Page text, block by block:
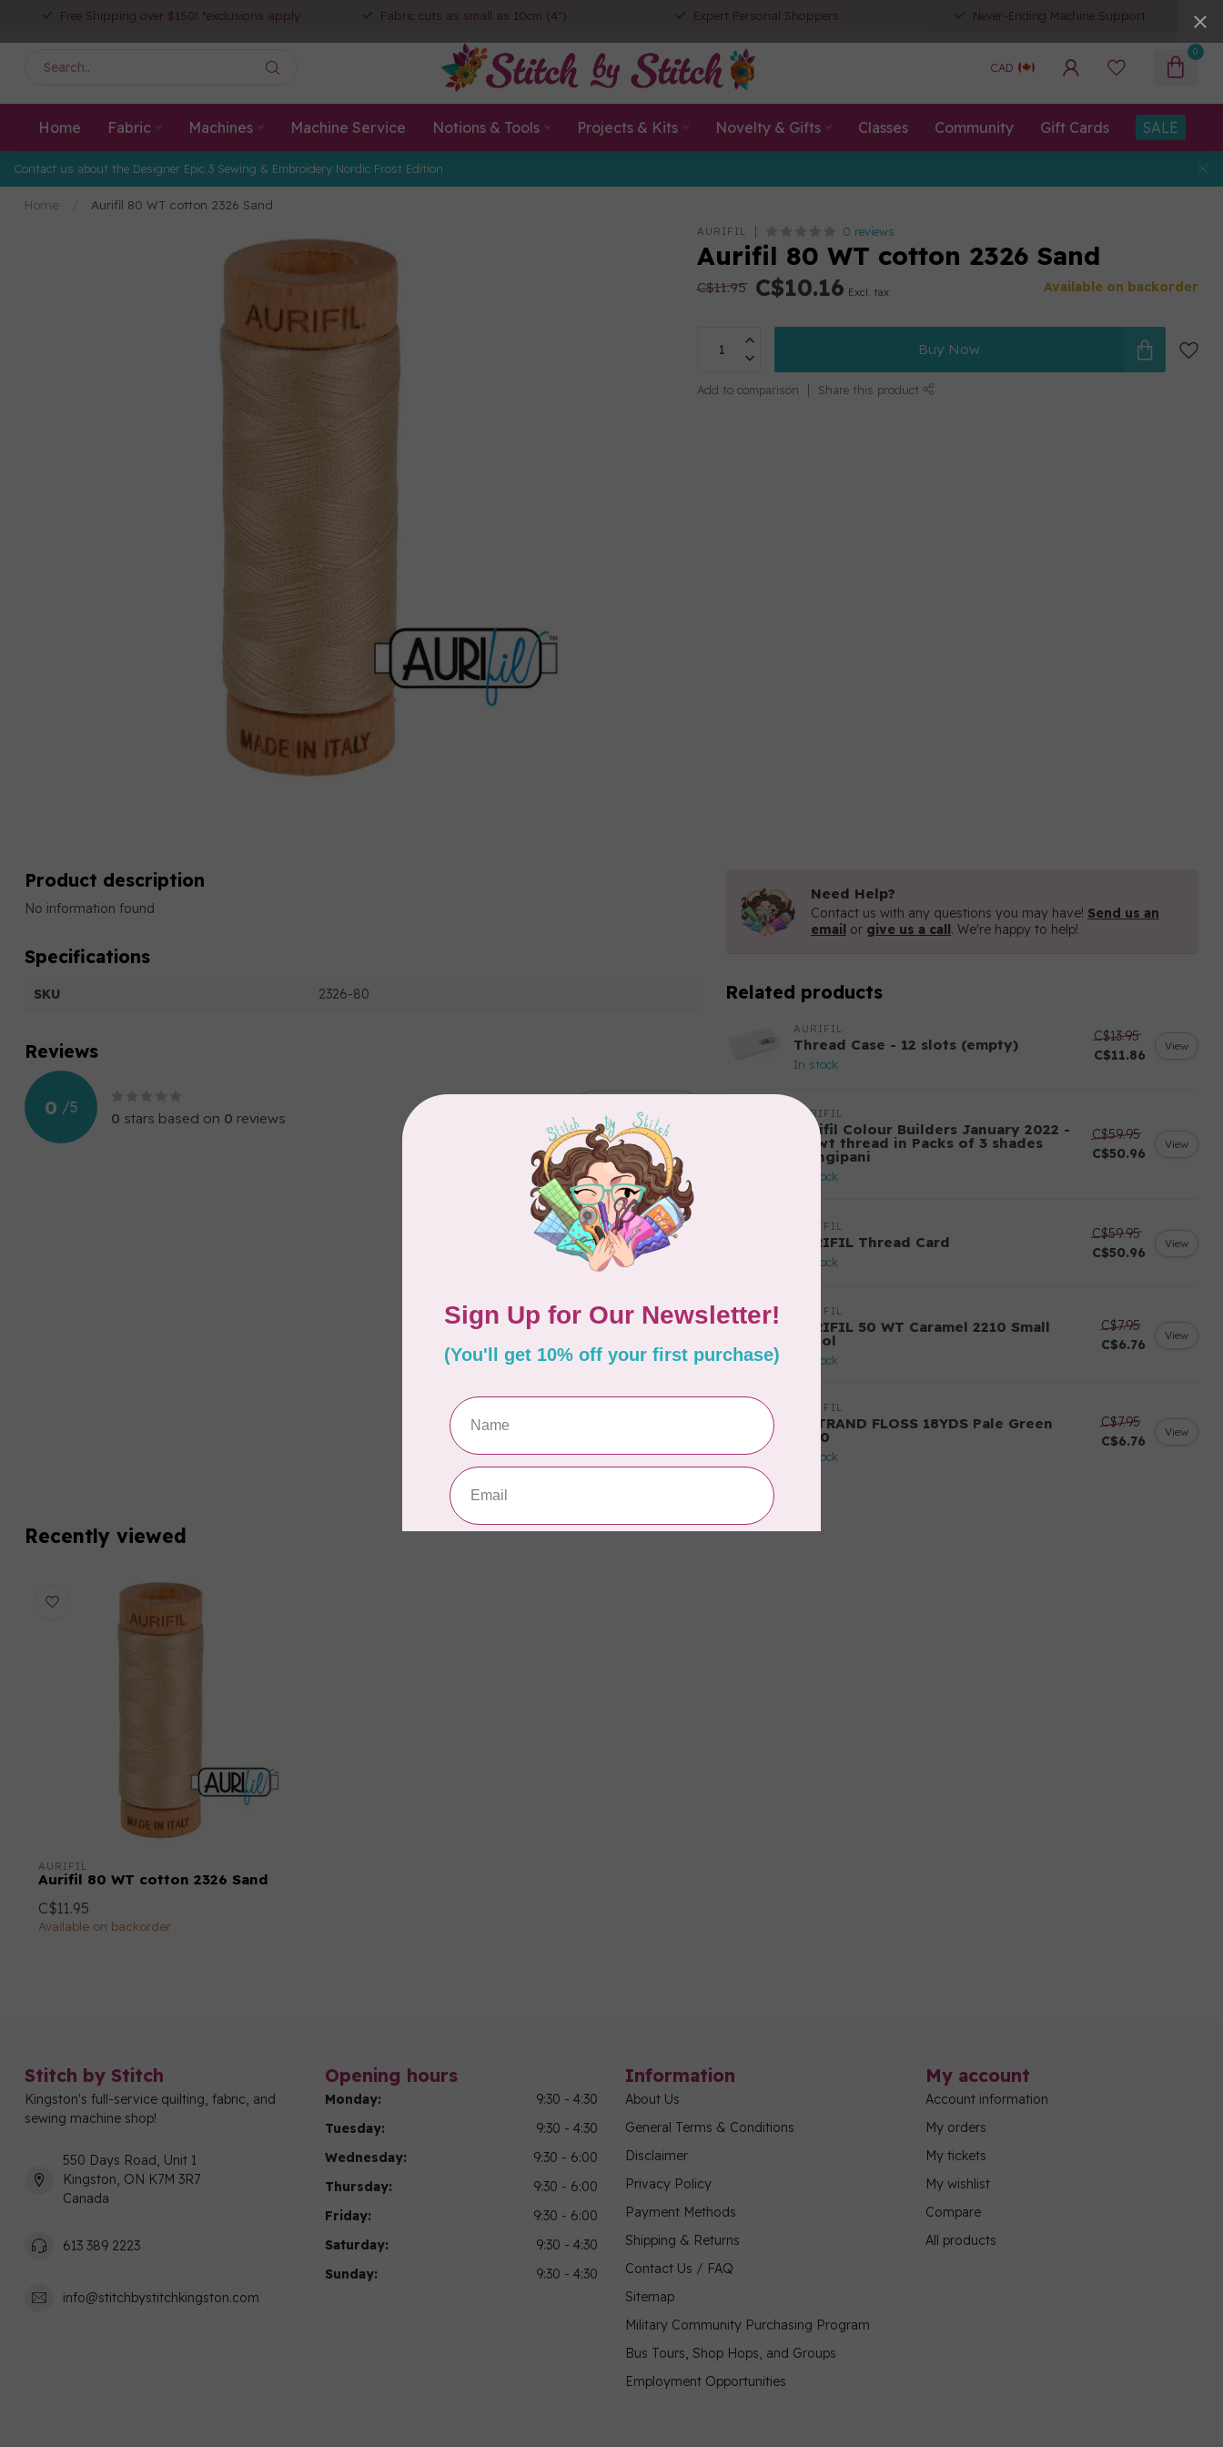
Free Shipping over $150! *exclusions apply Fabric cuts as small as 10cm (4") Expert Personal Shoppers Never-Ending Machine Support
CAD
0
Home Fabric Machines Machine Service Notions & Tools Projects & Kits Novelty & Gifts Classes Community Gift Cards SALE
Contact us about the Designer Epic 3 Sewing & Embroidery Nordic Frost Edition
Home Aurifil 80 WT cotton 2326 Sand
AURIFIL 0 reviews
Aurifil 80 WT cotton 2326 Sand
C$11.95 C$10.16 Excl. tax Available on backorder
Buy Now
Add to comparison Share this product
Product description
No information found
Specifications
SKU 2326-80
Reviews
0 /5
0 stars based on 0 reviews
Need Help?
Contact us with any questions you may have! Send us an
email or give us a call. We're happy to help!
Related products
AURIFIL
Thread Case - 12 slots (empty)
In stock
C$13.95
C$11.86
View
AURIFIL
Aurifil Colour Builders January 2022 -
50 wt thread in Packs of 3 shades
Frangipani
In stock
C$59.95
C$50.96
View
AURIFIL
AURIFIL Thread Card
In stock
C$59.95
C$50.96
View
AURIFIL
AURIFIL 50 WT Caramel 2210 Small
Spool
In stock
C$7.95
C$6.76
View
AURIFIL
6 STRAND FLOSS 18YDS Pale Green
2880
In stock
C$7.95
C$6.76
View
Recently viewed
AURIFIL
Aurifil 80 WT cotton 2326 Sand
C$11.95
Available on backorder
Stitch by Stitch
Kingston's full-service quilting, fabric, and
sewing machine shop!
550 Days Road, Unit 1
Kingston, ON K7M 3R7
Canada
613 389 2223
info@stitchbystitchkingston.com
Opening hours
Monday:
9:30 - 4:30
Tuesday:
9:30 - 4:30
Wednesday:
9:30 - 6:00
Thursday:
9:30 - 6:00
Friday:
9:30 - 6:00
Saturday:
9:30 - 4:30
Sunday:
9:30 - 4:30
Information
About Us
General Terms & Conditions
Disclaimer
Privacy Policy
Payment Methods
Shipping & Returns
Contact Us / FAQ
Sitemap
Military Community Purchasing Program
Bus Tours, Shop Hops, and Groups
Employment Opportunities
My account
Account information
My orders
My tickets
My wishlist
Compare
All products